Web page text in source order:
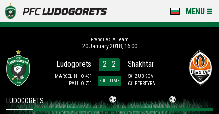
MENU
LUDOGORETS TV
A TEAM & ACADEMY
STADIUM & BASES
Frendlies, A Team
20 January 2018, 16:00
Ludogorets
MARCELINHO 40´
PAULO 70´
2 : 2
FULL TIME
Shakhtar
58´ ZUBKOV
63´ FERREYRA
LUDOGORETS